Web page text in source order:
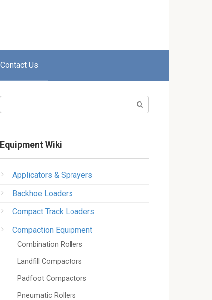
Contact Us
Equipment Wiki
Applicators & Sprayers
Backhoe Loaders
Compact Track Loaders
Compaction Equipment
Combination Rollers
Landfill Compactors
Padfoot Compactors
Pneumatic Rollers